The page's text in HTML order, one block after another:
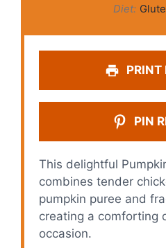
Diet:
PRINT
PIN
This delightful
combines tender
pumpkin puree and
creating a comforting
occasion.